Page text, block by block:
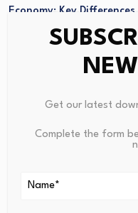
Economy: Key Differences
Explained
Get our latest
Complete the form